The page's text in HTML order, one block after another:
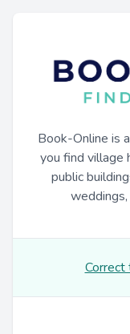
Book-Online is
you find village
public
Correct